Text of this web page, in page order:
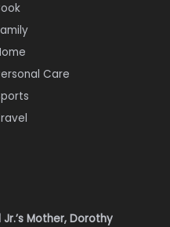
Care
Mother, Dorothy